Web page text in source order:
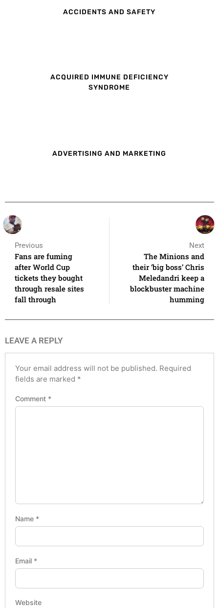
ACCIDENTS AND SAFETY
ACQUIRED IMMUNE DEFICIENCY
SYNDROME
ADVERTISING AND MARKETING
Previous
Fans are fuming
after World Cup
tickets they bought
through resale sites
fall through
Next
The Minions and
their ‘big boss’ Chris
Meledandri keep a
blockbuster machine
humming
LEAVE A REPLY
Your email address will not be published. Required
fields are marked *
Comment *
Name *
Email *
Website